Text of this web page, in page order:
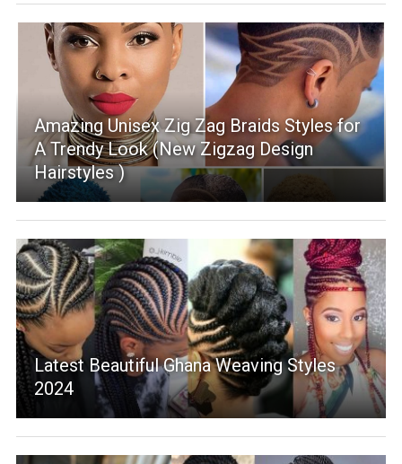
Amazing Unisex Zig Zag Braids Styles for
A Trendy Look (New Zigzag Design
Hairstyles )
Latest Beautiful Ghana Weaving Styles
2024